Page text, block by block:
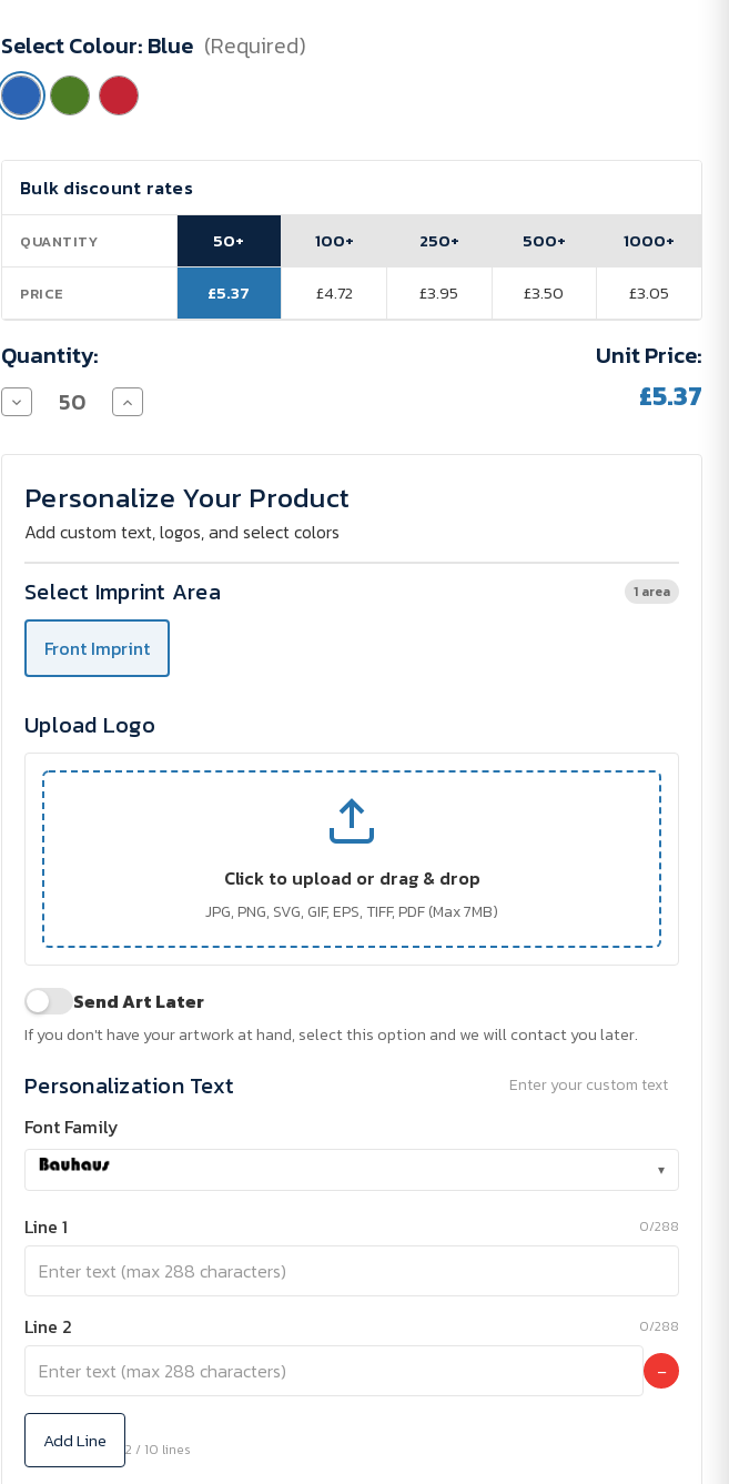
Minimum
Purchase:
50
units
Select Colour: Blue (Required)
Current
Stock:
Bulk discount rates
QUANTITY
PRICE
50+
£5.37
100+
£4.72
250+
£3.95
500+
£3.50
1000+
£3.05
Quantity:
Decrease
Quantity
Logic
Post
Monthly
Calendar
Increase
Quantity
Logic
Post
A
4
Monthly
Calendar
Unit Price:
£5.37
Personalize Your Product
Add custom text, logos, and select colors
Select Imprint Area 1 area
Front Imprint
Upload Logo
Click to upload or drag & drop
JPG, PNG, SVG, GIF, EPS, TIFF, PDF (Max 7MB)
Send Art Later
If you don't have your artwork at hand, select this option and we will contact you later.
Personalization Text Enter your custom text
Font Family
▾
Line 1 0/288
Line 2 0/288
−
Add Line 2 / 10 lines